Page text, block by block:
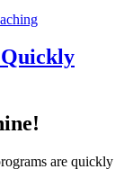
are quickly